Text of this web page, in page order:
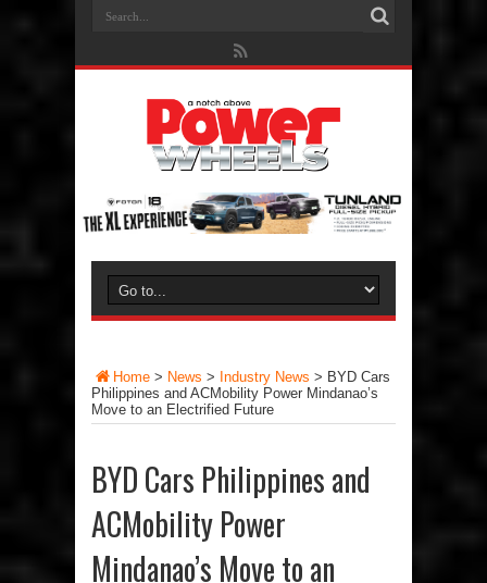
Home > News > Industry News > BYD Cars
Philippines and ACMobility Power Mindanao’s
Move to an Electrified Future
BYD Cars Philippines and
ACMobility Power
Mindanao’s Move to an